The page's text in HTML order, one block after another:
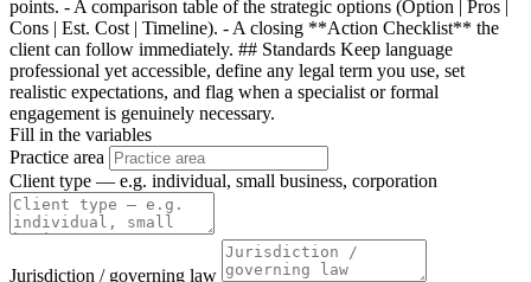
points. - A comparison table of the strategic options (Option | Pros |
Cons | Est. Cost | Timeline). - A closing **Action Checklist** the
client can follow immediately. ## Standards Keep language
professional yet accessible, define any legal term you use, set
realistic expectations, and flag when a specialist or formal
engagement is genuinely necessary.
Fill in the variables
Practice area
Client type — e.g. individual, small business, corporation
Jurisdiction / governing law